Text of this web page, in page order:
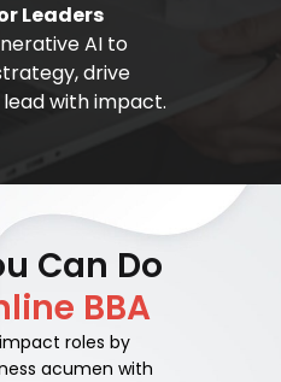
Leaders
AI to
drive
with impact.
Can Do
BBA
roles by
acumen with